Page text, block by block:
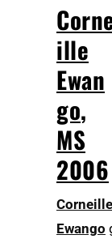
ille
Ewan
go,
MS
2006
Corneille
Ewango